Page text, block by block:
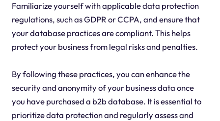
Familiarize yourself with applicable data protection
regulations, such as GDPR or CCPA, and ensure that
your database practices are compliant. This helps
protect your business from legal risks and penalties.
By following these practices, you can enhance the
security and anonymity of your business data once
you have purchased a b2b database. It is essential to
prioritize data protection and regularly assess and